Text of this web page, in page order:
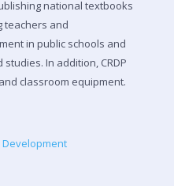
national textbooks
teachers and
in public schools and
In addition, CRDP
classroom equipment.
Development